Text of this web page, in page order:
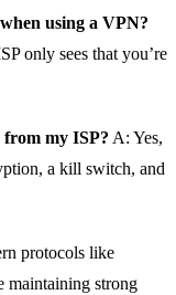
using a VPN?
only sees that you’re
my ISP? A: Yes,
a kill switch, and
protocols like
maintaining strong